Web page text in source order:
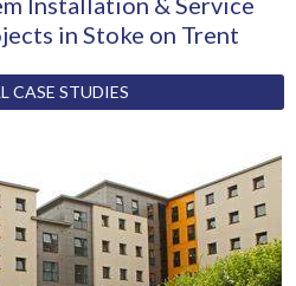
in Stoke on Trent
CASE STUDIES